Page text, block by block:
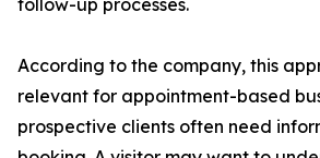
follow-up processes.
According to the company, this
relevant for appointment-based
prospective clients often need